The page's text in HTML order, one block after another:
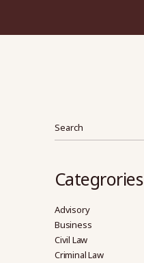
Categrories
Advisory
Business
Civil Law
Criminal Law